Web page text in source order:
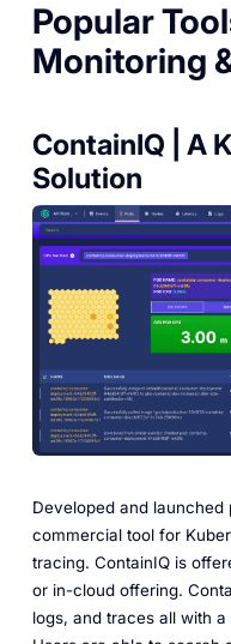
Popular
Monitoring
ContainIQ | A
Solution
Developed and launched
commercial tool for
tracing. ContainIQ is
or in-cloud offering.
logs, and traces all with